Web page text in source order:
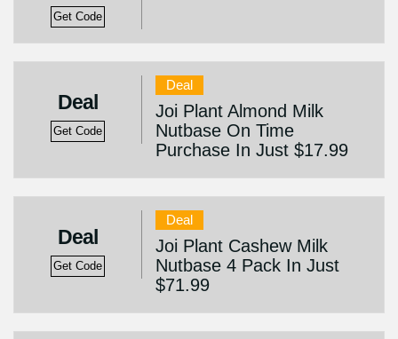
Get Code
Deal
Get Code
Deal
Joi Plant Almond Milk
Nutbase On Time
Purchase In Just $17.99
Deal
Get Code
Deal
Joi Plant Cashew Milk
Nutbase 4 Pack In Just
$71.99